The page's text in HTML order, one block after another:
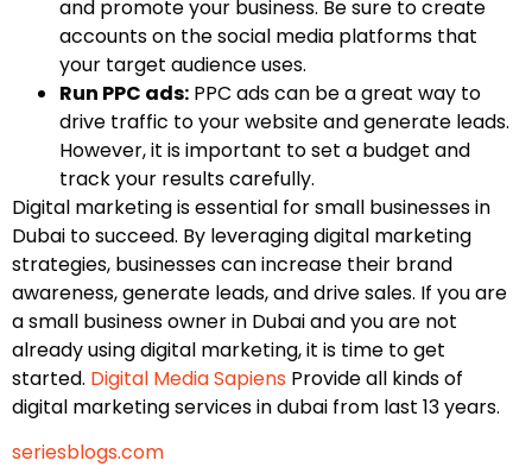
and promote your business. Be sure to create
accounts on the social media platforms that
your target audience uses.
Run PPC ads: PPC ads can be a great way to
drive traffic to your website and generate leads.
However, it is important to set a budget and
track your results carefully.
Digital marketing is essential for small businesses in
Dubai to succeed. By leveraging digital marketing
strategies, businesses can increase their brand
awareness, generate leads, and drive sales. If you are
a small business owner in Dubai and you are not
already using digital marketing, it is time to get
started. Digital Media Sapiens Provide all kinds of
digital marketing services in dubai from last 13 years.
seriesblogs.com